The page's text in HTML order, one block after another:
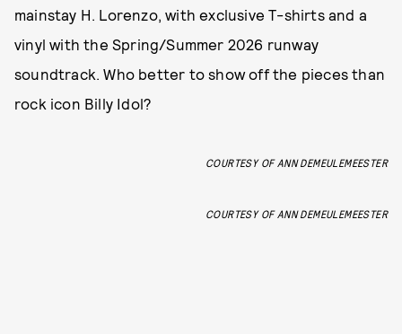
mainstay H. Lorenzo, with exclusive T-shirts and a
vinyl with the Spring/Summer 2026 runway
soundtrack. Who better to show off the pieces than
rock icon Billy Idol?
COURTESY OF ANN DEMEULEMEESTER
COURTESY OF ANN DEMEULEMEESTER